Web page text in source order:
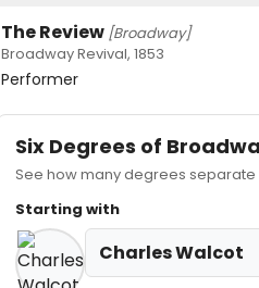
The Review [Broadway]
Broadway Revival, 1853
Performer
Six Degrees of
See how many degrees
Starting with
Charles Walcot